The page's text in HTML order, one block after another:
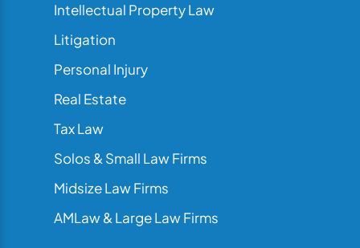
Intellectual Property Law
Litigation
Personal Injury
Real Estate
Tax Law
Solos & Small Law Firms
Midsize Law Firms
AMLaw & Large Law Firms